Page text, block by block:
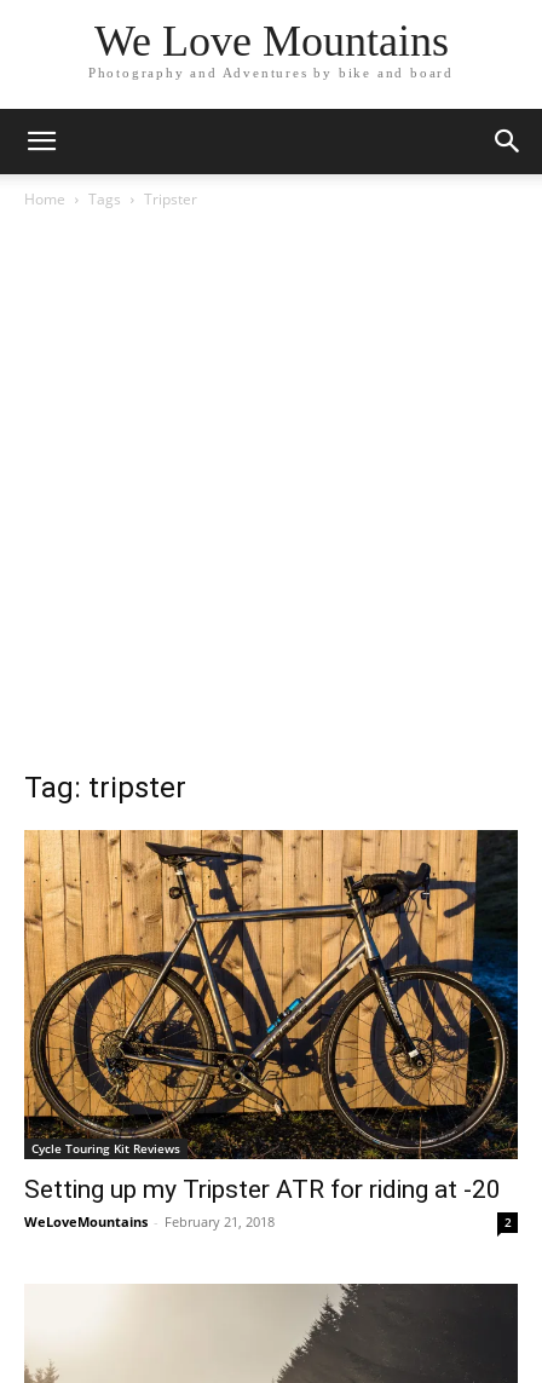
We Love Mountains
Photography and Adventures by bike and board
Home Tags Tripster
Tag: tripster
Cycle Touring Kit Reviews
Setting up my Tripster ATR for riding at -20
WeLoveMountains - February 21, 2018 2